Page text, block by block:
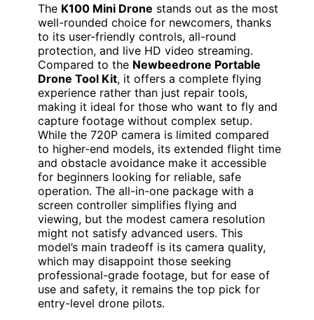
The K100 Mini Drone stands out as the most
well-rounded choice for newcomers, thanks
to its user-friendly controls, all-round
protection, and live HD video streaming.
Compared to the Newbeedrone Portable
Drone Tool Kit, it offers a complete flying
experience rather than just repair tools,
making it ideal for those who want to fly and
capture footage without complex setup.
While the 720P camera is limited compared
to higher-end models, its extended flight time
and obstacle avoidance make it accessible
for beginners looking for reliable, safe
operation. The all-in-one package with a
screen controller simplifies flying and
viewing, but the modest camera resolution
might not satisfy advanced users. This
model’s main tradeoff is its camera quality,
which may disappoint those seeking
professional-grade footage, but for ease of
use and safety, it remains the top pick for
entry-level drone pilots.